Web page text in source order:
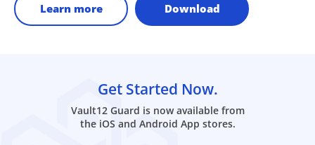
Learn more Download
Get Started Now.
Vault12 Guard is now available from
the iOS and Android App stores.